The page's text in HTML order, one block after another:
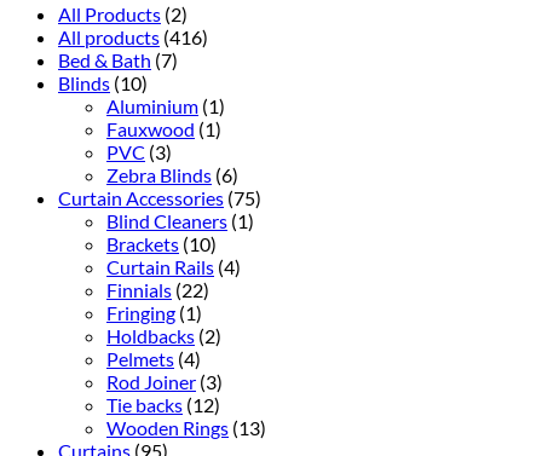
All Products (2)
All products (416)
Bed & Bath (7)
Blinds (10)
Aluminium (1)
Fauxwood (1)
PVC (3)
Zebra Blinds (6)
Curtain Accessories (75)
Blind Cleaners (1)
Brackets (10)
Curtain Rails (4)
Finnials (22)
Fringing (1)
Holdbacks (2)
Pelmets (4)
Rod Joiner (3)
Tie backs (12)
Wooden Rings (13)
Curtains (95)